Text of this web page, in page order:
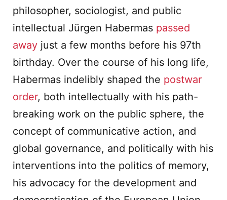
philosopher, sociologist, and public
intellectual Jürgen Habermas passed
away just a few months before his 97th
birthday. Over the course of his long life,
Habermas indelibly shaped the postwar
order, both intellectually with his path-
breaking work on the public sphere, the
concept of communicative action, and
global governance, and politically with his
interventions into the politics of memory,
his advocacy for the development and